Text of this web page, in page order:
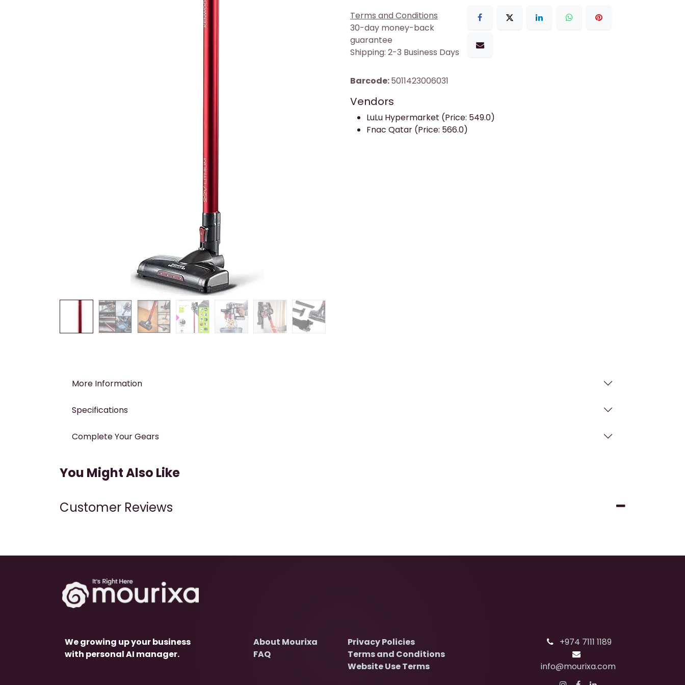
Terms and Conditions
30-day money-back
guarantee
Shipping: 2-3 Business Days
Barcode:5011423006031
Vendors
LuLu Hypermarket (Price: 549.0)
Fnac Qatar (Price: 566.0)
More Information
Specifications
Complete Your Gears
You Might Also Like
Customer Reviews
We growing up your business
with personal AI manager.
About Mourixa
FAQ
+974 7111 1189
info@mourixa.com
Privacy Policies
Terms and Conditions
Website Use Terms